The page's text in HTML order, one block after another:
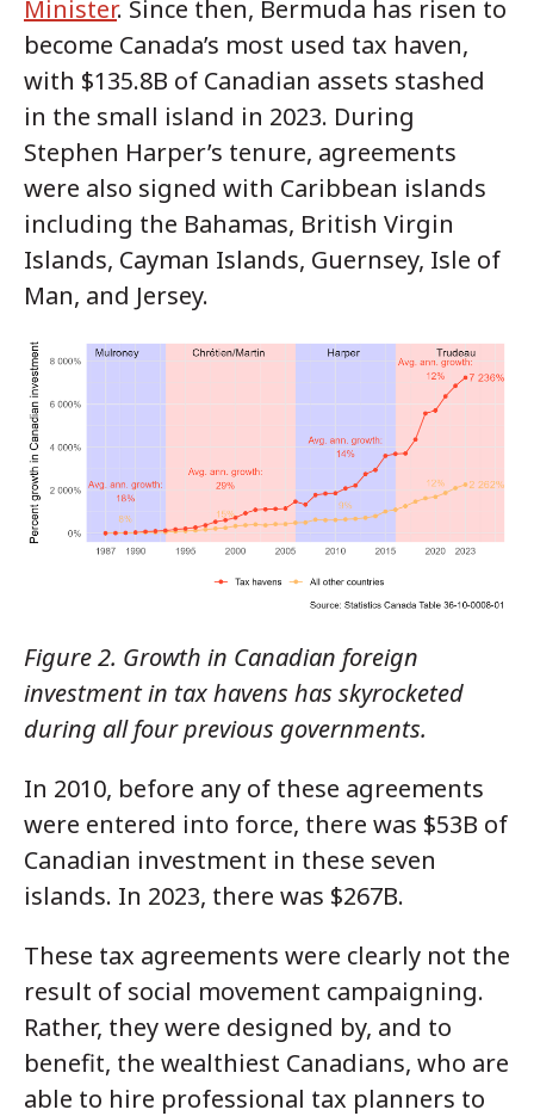
Minister. Since then, Bermuda has risen to
become Canada’s most used tax haven,
with $135.8B of Canadian assets stashed
in the small island in 2023. During
Stephen Harper’s tenure, agreements
were also signed with Caribbean islands
including the Bahamas, British Virgin
Islands, Cayman Islands, Guernsey, Isle of
Man, and Jersey.
Figure 2. Growth in Canadian foreign
investment in tax havens has skyrocketed
during all four previous governments.
In 2010, before any of these agreements
were entered into force, there was $53B of
Canadian investment in these seven
islands. In 2023, there was $267B.
These tax agreements were clearly not the
result of social movement campaigning.
Rather, they were designed by, and to
benefit, the wealthiest Canadians, who are
able to hire professional tax planners to